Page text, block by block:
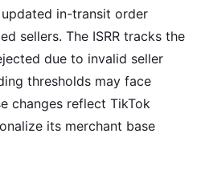
updated in-transit order
sellers. The ISRR tracks the
due to invalid seller
thresholds may face
changes reflect TikTok
its merchant base